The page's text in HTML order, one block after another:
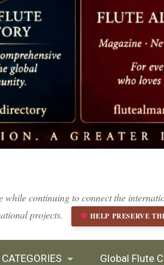
continuing to connect the
projects.
HELP PRESERVE
CATEGORIES Global Flute